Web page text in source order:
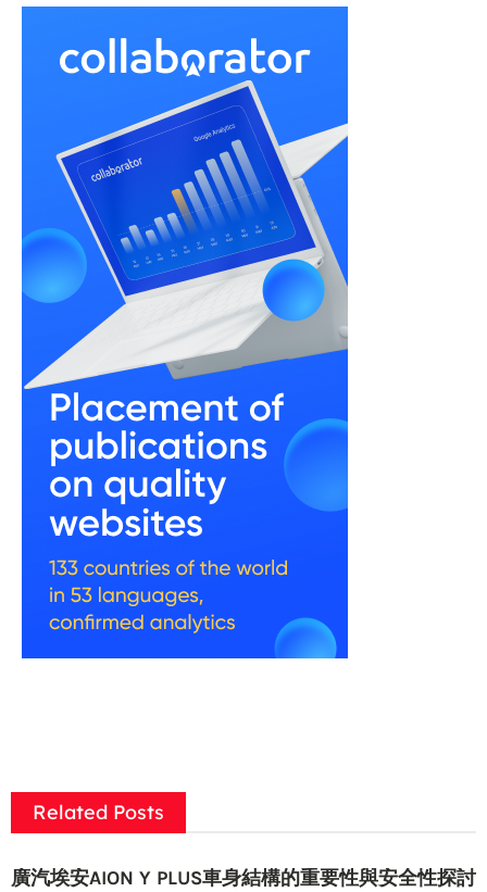
Related Posts
廣汽埃安AION Y PLUS車身結構的重要性與安全性探討